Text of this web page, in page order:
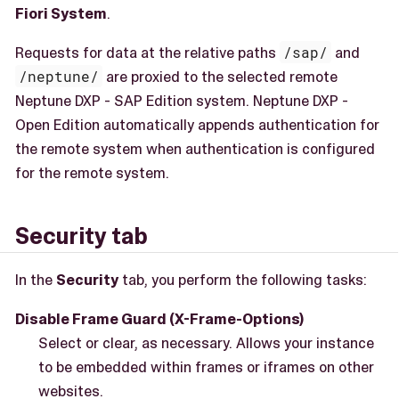
Fiori System.
Requests for data at the relative paths /sap/ and
/neptune/ are proxied to the selected remote
Neptune DXP - SAP Edition system. Neptune DXP -
Open Edition automatically appends authentication for
the remote system when authentication is configured
for the remote system.
Security tab
In the Securitytab, you perform the following tasks:
Disable Frame Guard (X-Frame-Options)
Select or clear, as necessary. Allows your instance
to be embedded within frames or iframes on other
websites.